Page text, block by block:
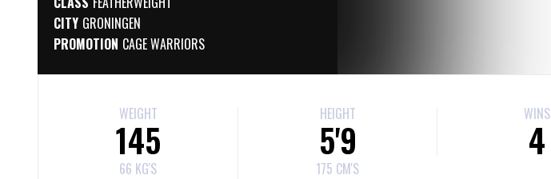
CITY GRONINGEN
PROMOTION CAGE WARRIORS
WEIGHT
145
66 KG'S
HEIGHT
5'9
175 CM'S
WINS
4